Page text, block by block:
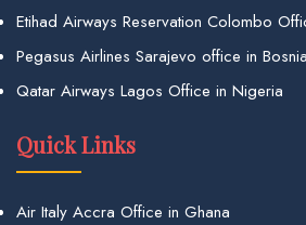
Etihad Airways Reservation Colombo
Pegasus Airlines Sarajevo office in Bosnia
Qatar Airways Lagos Office in Nigeria
Quick Links
Air Italy Accra Office in Ghana